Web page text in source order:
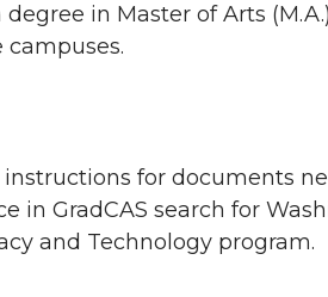
degree in Master of Arts
campuses.
instructions for documents
in GradCAS search for
and Technology program.